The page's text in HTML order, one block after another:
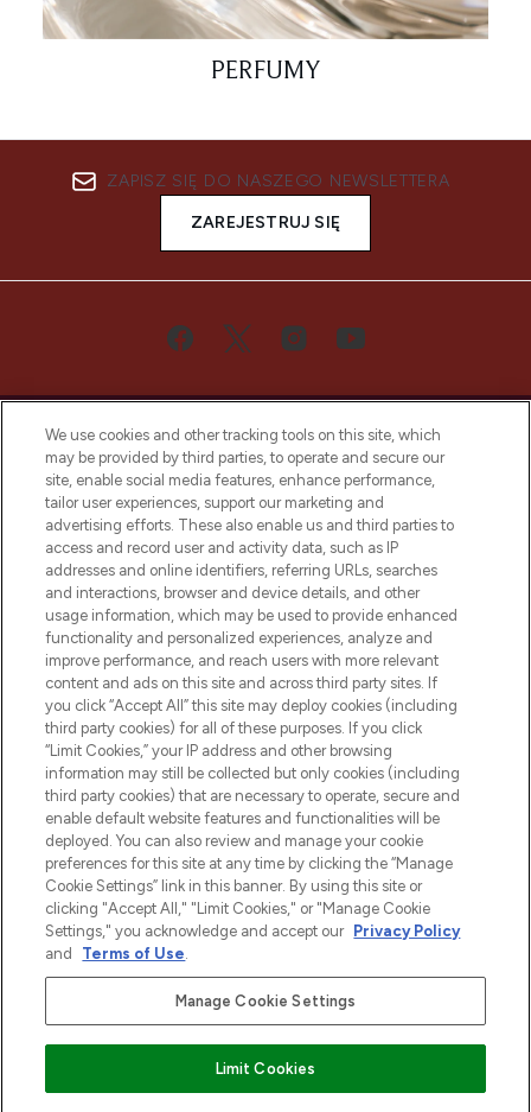
PERFUMY
ZAPISZ SIĘ DO NASZEGO NEWSLETTERA
ZAREJESTRUJ SIĘ
Bądź pierwszą osobą, która dowie się o
najnowszych produktach, od niszowych i
uznanych marek, sezonowych trendach i
otrzyma ekskluzywne artykuły redakcyjne
z Sunday Supplement.
Zgoda na pliki cookie
Do Not Sell or Share My Personal
Information
POMOC & INFORMACJE
WAŻNE INFORMACJE
O LOOKFANTASTIC
Płać bezpiecznie za pomocą
We use cookies and other tracking tools on this site, which
may be provided by third parties, to operate and secure our
site, enable social media features, enhance performance,
tailor user experiences, support our marketing and
advertising efforts. These also enable us and third parties to
access and record user and activity data, such as IP
addresses and online identifiers, referring URLs, searches
and interactions, browser and device details, and other
usage information, which may be used to provide enhanced
functionality and personalized experiences, analyze and
improve performance, and reach users with more relevant
content and ads on this site and across third party sites. If
you click “Accept All” this site may deploy cookies (including
third party cookies) for all of these purposes. If you click
“Limit Cookies,” your IP address and other browsing
information may still be collected but only cookies (including
third party cookies) that are necessary to operate, secure and
enable default website features and functionalities will be
deployed. You can also review and manage your cookie
preferences for this site at any time by clicking the “Manage
Cookie Settings” link in this banner. By using this site or
clicking "Accept All," "Limit Cookies," or "Manage Cookie
Settings," you acknowledge and accept our Privacy Policy
and
Terms of Use.
Manage Cookie Settings
Limit Cookies